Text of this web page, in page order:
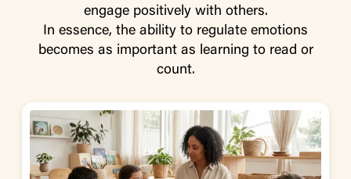
engage positively with others.
In essence, the ability to regulate emotions
becomes as important as learning to read or
count.